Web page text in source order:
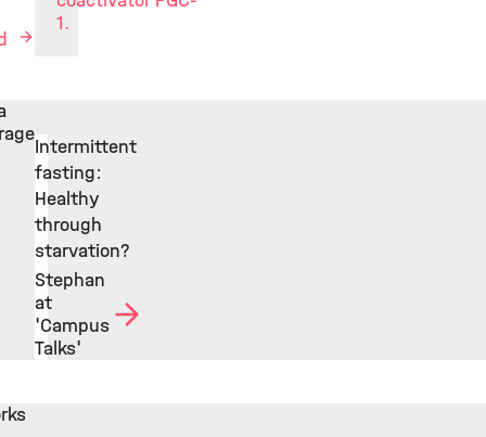
1.
Intermittent
fasting:
Healthy
through
starvation?
Stephan
at
'Campus
Talks'